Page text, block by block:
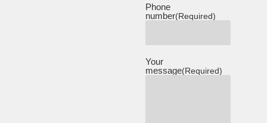
Phone
number(Required)
Your
message(Required)